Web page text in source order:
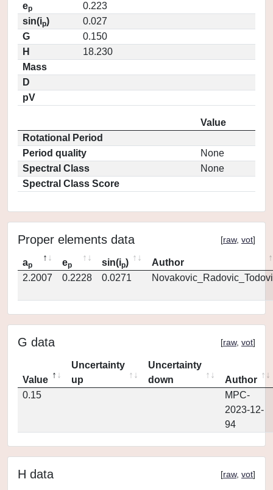
ep
0.223
sin(ip)
0.027
G
0.150
H
18.230
Mass
D
pV
Value
Rotational Period
Period quality
None
Spectral Class
None
Spectral Class Score
Proper elements data [raw, vot]
ap ep sin(ip)
Author
2.2007
0.2228 0.0271
G data [raw, vot]
Value
Uncertainty
up
Uncertainty
down
Author
0.15
MPC-
2023-12-
94
H data [raw, vot]